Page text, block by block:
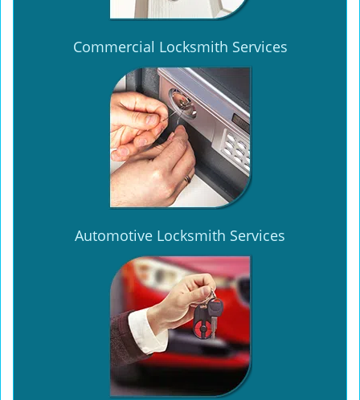
Commercial Locksmith Services
Automotive Locksmith Services